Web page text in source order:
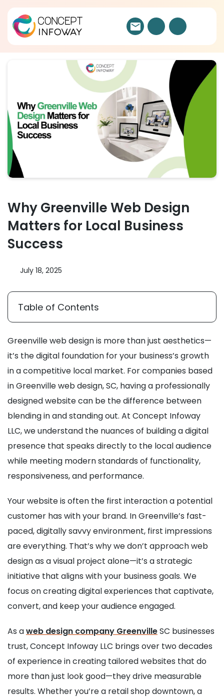
Why Greenville Web Design
Matters for Local Business
Success
July 18, 2025
Table of Contents
Greenville web design is more than just aesthetics—
it’s the digital foundation for your business’s growth
in a competitive local market. For companies based
in Greenville web design, SC, having a professionally
designed website can be the difference between
blending in and standing out. At Concept Infoway
LLC, we understand the nuances of building a digital
presence that speaks directly to the local audience
while meeting modern standards of functionality,
responsiveness, and performance.
Your website is often the first interaction a potential
customer has with your brand. In Greenville’s fast-
paced, digitally savvy environment, first impressions
are everything. That’s why we don’t approach web
design as a visual project alone—it’s a strategic
initiative that aligns with your business goals. We
focus on creating digital experiences that captivate,
convert, and keep your audience engaged.
As aweb design company GreenvilleSC businesses
trust, Concept Infoway LLC brings over two decades
of experience in creating tailored websites that do
more than just look good—they drive measurable
results. Whether you’re a retail shop downtown, a